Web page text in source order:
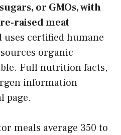
or GMOs, with
raised meat
uses certified humane
organic
Full nutrition facts,
information
page.
meals average 350 to